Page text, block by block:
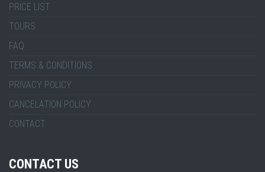
PRICE LIST
TOURS
FAQ
TERMS & CONDITIONS
PRIVACY POLICY
CANCELATION POLICY
CONTACT
CONTACT US